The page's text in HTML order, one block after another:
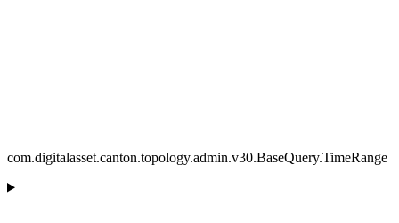
com.digitalasset.canton.topology.admin.v30.BaseQuery.TimeRange